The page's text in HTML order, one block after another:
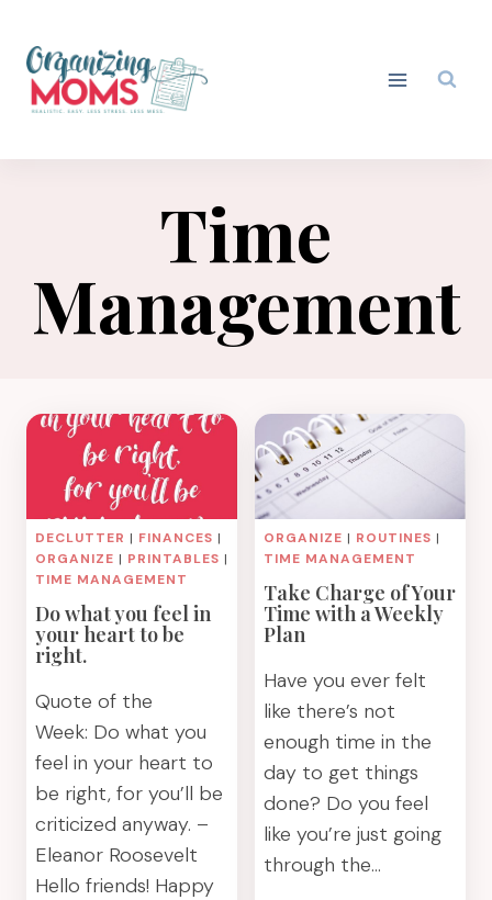
content
Time
Management
DECLUTTER | FINANCES |
ORGANIZE | PRINTABLES |
TIME MANAGEMENT
Do what you feel in
your heart to be
right.
Quote of the
Week: Do what you
feel in your heart to
be right, for you’ll be
criticized anyway. –
Eleanor Roosevelt
Hello friends! Happy
ORGANIZE | ROUTINES |
TIME MANAGEMENT
Take Charge of Your
Time with a Weekly
Plan
Have you ever felt
like there’s not
enough time in the
day to get things
done? Do you feel
like you’re just going
through the…